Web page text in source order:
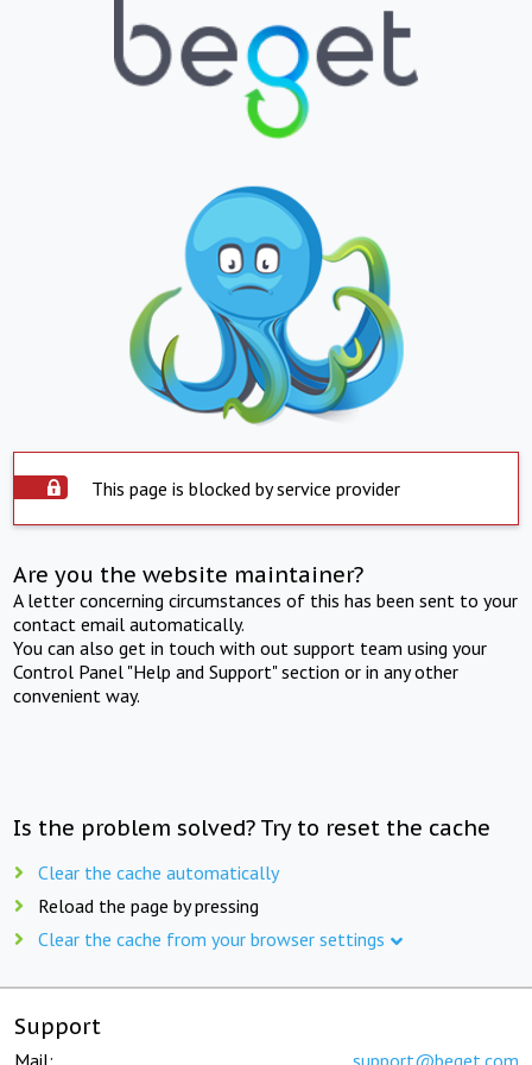
This page is blocked by service provider
Are you the website maintainer?
A letter concerning circumstances of this has been sent to your
contact email automatically.
You can also get in touch with out support team using your
Control Panel "Help and Support" section or in any other
convenient way.
Is the problem solved? Try to reset the cache
Clear the cache automatically
Reload the page by pressing
Clear the cache from your browser settings
Support
Mail: support@beget.com